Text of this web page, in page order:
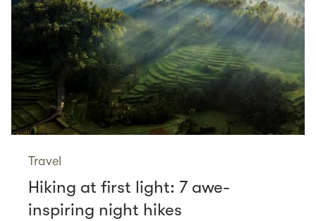
Travel
Hiking at first light: 7 awe-
inspiring night hikes